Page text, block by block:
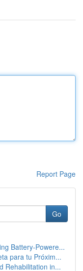
Report Page
Go
Battery-Powere...
para tu Próxim...
Rehabilitation in...